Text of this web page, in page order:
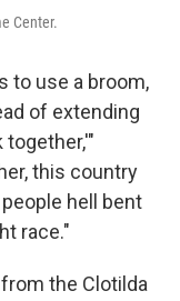
Center.
to use a broom,
of extending
together,'"
this country
hell bent
race."
the Clotilda